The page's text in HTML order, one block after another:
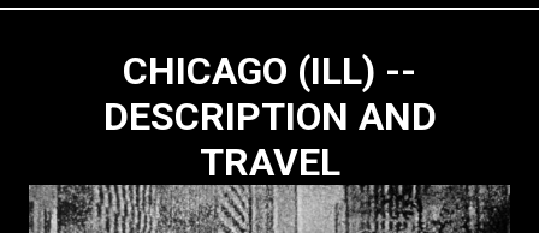
CHICAGO (ILL) --
DESCRIPTION AND
TRAVEL